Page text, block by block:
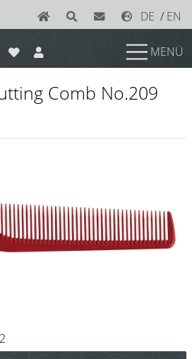
DE / EN
MENÜ
Comb No.209